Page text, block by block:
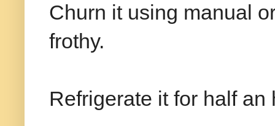
Churn it using manual
frothy.
Refrigerate it for half